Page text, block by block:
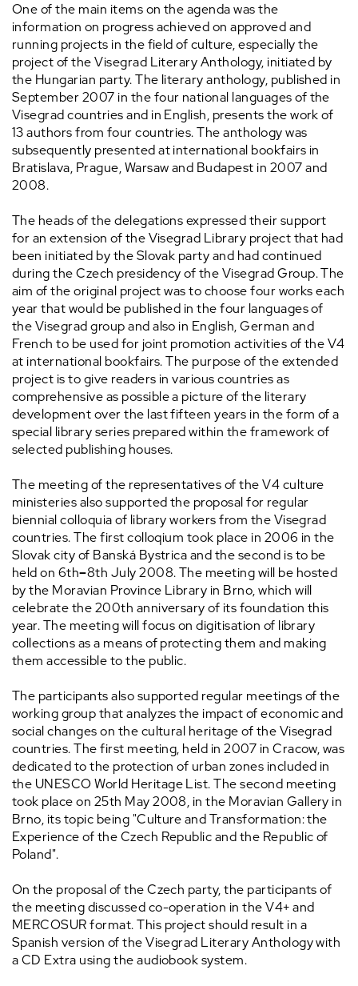
One of the main items on the agenda was the
information on progress achieved on approved and
running projects in the field of culture, especially the
project of the Visegrad Literary Anthology, initiated by
the Hungarian party. The literary anthology, published in
September 2007 in the four national languages of the
Visegrad countries and in English, presents the work of
13 authors from four countries. The anthology was
subsequently presented at international bookfairs in
Bratislava, Prague, Warsaw and Budapest in 2007 and
2008.
The heads of the delegations expressed their support
for an extension of the Visegrad Library project that had
been initiated by the Slovak party and had continued
during the Czech presidency of the Visegrad Group. The
aim of the original project was to choose four works each
year that would be published in the four languages of
the Visegrad group and also in English, German and
French to be used for joint promotion activities of the V4
at international bookfairs. The purpose of the extended
project is to give readers in various countries as
comprehensive as possible a picture of the literary
development over the last fifteen years in the form of a
special library series prepared within the framework of
selected publishing houses.
The meeting of the representatives of the V4 culture
ministeries also supported the proposal for regular
biennial colloquia of library workers from the Visegrad
countries. The first colloqium took place in 2006 in the
Slovak city of Banská Bystrica and the second is to be
held on 6th–8th July 2008. The meeting will be hosted
by the Moravian Province Library in Brno, which will
celebrate the 200th anniversary of its foundation this
year. The meeting will focus on digitisation of library
collections as a means of protecting them and making
them accessible to the public.
The participants also supported regular meetings of the
working group that analyzes the impact of economic and
social changes on the cultural heritage of the Visegrad
countries. The first meeting, held in 2007 in Cracow, was
dedicated to the protection of urban zones included in
the UNESCO World Heritage List. The second meeting
took place on 25th May 2008, in the Moravian Gallery in
Brno, its topic being "Culture and Transformation: the
Experience of the Czech Republic and the Republic of
Poland".
On the proposal of the Czech party, the participants of
the meeting discussed co-operation in the V4+ and
MERCOSUR format. This project should result in a
Spanish version of the Visegrad Literary Anthology with
a CD Extra using the audiobook system.